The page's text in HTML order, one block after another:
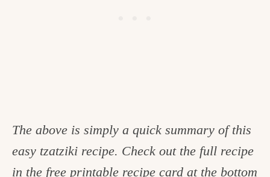
The above is simply a quick summary of this
easy tzatziki recipe. Check out the full recipe
in the free printable recipe card at the bottom